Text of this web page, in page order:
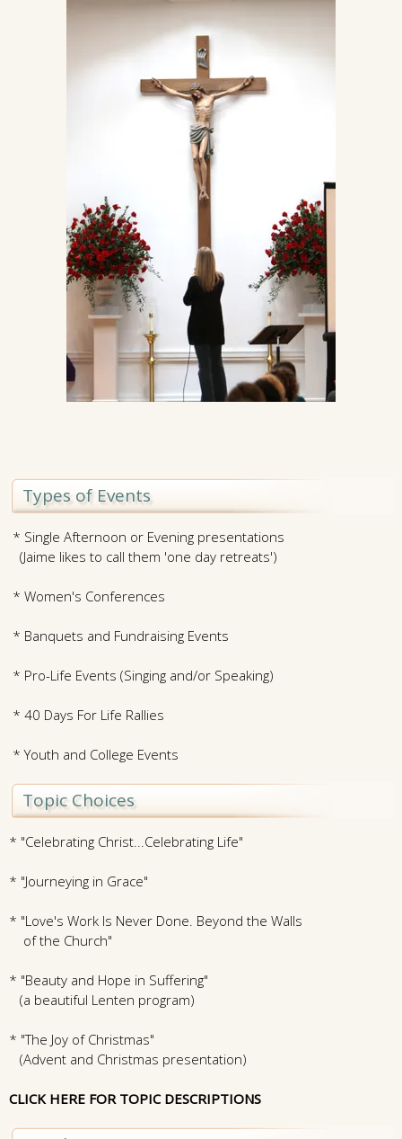
Types of Events
* Single Afternoon or Evening presentations
(Jaime likes to call them 'one day retreats')
* Women's Conferences
* Banquets and Fundraising Events
* Pro-Life Events (Singing and/or Speaking)
* 40 Days For Life Rallies
* Youth and College Events
Topic Choices
* "Celebrating Christ...Celebrating Life"
* "Journeying in Grace"
* "Love's Work Is Never Done. Beyond the Walls
of the Church"
* "Beauty and Hope in Suffering"
(a beautiful Lenten program)
* "The Joy of Christmas"
(Advent and Christmas presentation)
CLICK HERE FOR TOPIC DESCRIPTIONS